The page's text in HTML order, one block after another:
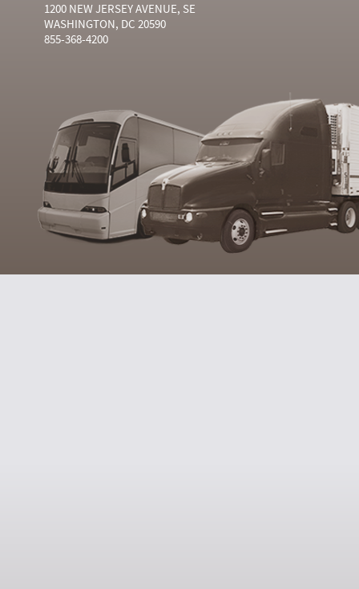
1200 NEW JERSEY AVENUE, SE
WASHINGTON, DC 20590
855-368-4200